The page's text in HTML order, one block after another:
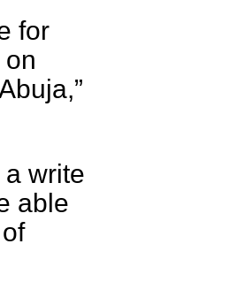
for
write
able